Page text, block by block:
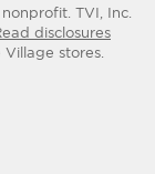
TVI, Inc.
disclosures
Village stores.